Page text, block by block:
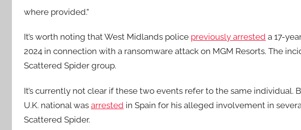
where provided.”
It’s worth noting that West Midlands police previously arrested a 17-
2024 in connection with a ransomware attack on MGM Resorts. The
Scattered Spider group.
It’s currently not clear if these two events refer to the same individual.
U.K. national was arrested in Spain for his alleged involvement in
Scattered Spider.